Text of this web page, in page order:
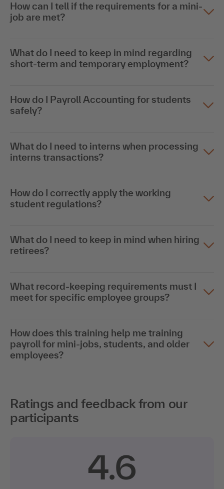
How can I tell if the requirements for a mini-
job are met?
What do I need to keep in mind regarding
short-term and temporary employment?
How do I Payroll Accounting for students
safely?
What do I need to interns when processing
interns transactions?
How do I correctly apply the working
student regulations?
What do I need to keep in mind when hiring
retirees?
What record-keeping requirements must I
meet for specific employee groups?
How does this training help me training
payroll for mini-jobs, students, and older
employees?
Ratings and feedback from our
participants
4.6